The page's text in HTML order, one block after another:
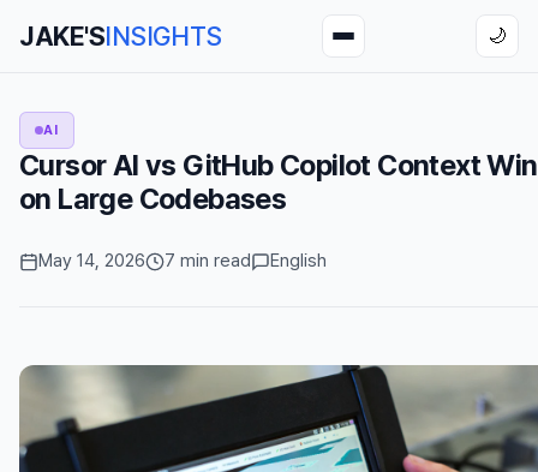
JAKE'SINSIGHTS 🌙
AI
Cursor AI vs GitHub Copilot Context
on Large Codebases
May 14, 2026 7 min read English